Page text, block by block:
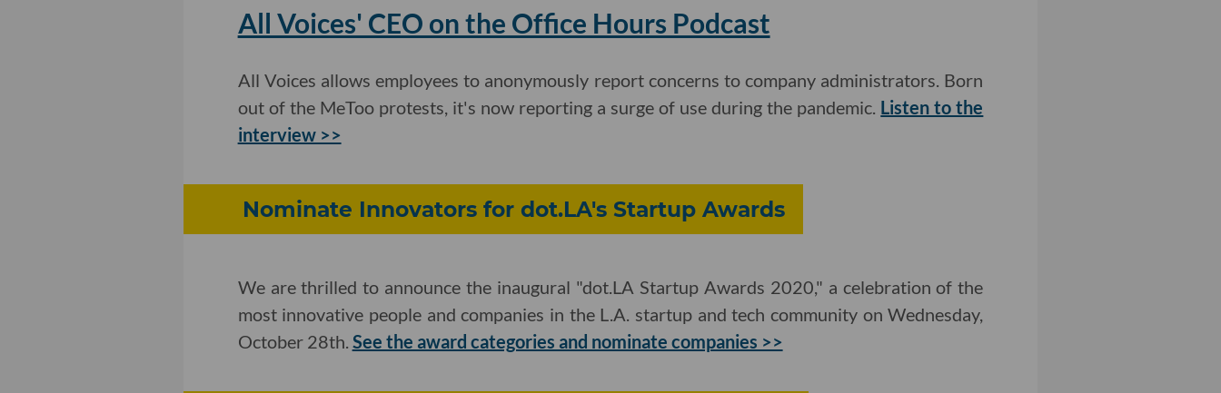
All Voices' CEO on the Office Hours Podcast
All Voices allows employees to anonymously report concerns to company administrators. Born
out of the MeToo protests, it's now reporting a surge of use during the pandemic. Listen to the
interview >>
Nominate Innovators for dot.LA's Startup Awards
We are thrilled to announce the inaugural "dot.LA Startup Awards 2020," a celebration of the
most innovative people and companies in the L.A. startup and tech community on Wednesday,
October 28th. See the award categories and nominate companies >>